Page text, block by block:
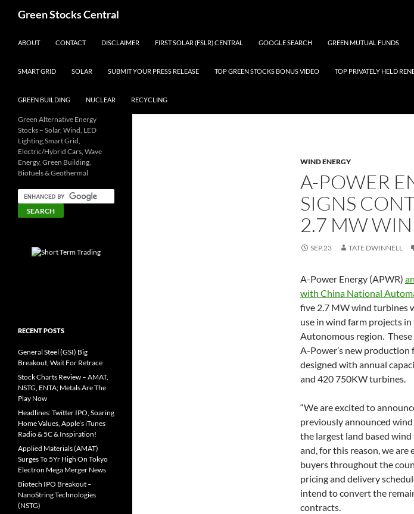
Green Stocks Central
ABOUT
CONTACT DISCLAIMER FIRST SOLAR (FSLR) CENTRAL GOOGLE SEARCH GREEN MUTUAL FUNDS
SMART GRID SOLAR SUBMIT YOUR PRESS RELEASE TOP GREEN STOCKS BONUS VIDEO TOP PRIVATELY HELD
GREEN BUILDING NUCLEAR RECYCLING
WIND ENERGY
A-POWER
SIGNS
2.7 MW
SEP.23 TATE DWINNELL
A-Power Energy (APWR)
with China National
five 2.7 MW wind turbines
use in wind farm projects
Autonomous region.
A-Power’s new production
designed with annual
and 420 750KW turbines.
“We are excited to
previously announced
the largest land based
and, for this reason, we
buyers throughout the
pricing and delivery
intend to convert the
contracts.
Green Alternative Energy
Stocks – Solar, Wind, LED
Lighting,Smart Grid,
Electric/Hybrid Cars, Wave
Energy, Green Building,
Biofuels & Geothermal
RECENT POSTS
General Steel (GSI) Big
Breakout, Wait For Retrace
Stock Charts Review – AMAT,
NSTG, ENTA; Metals Are The
Play Now
Headlines: Twitter IPO, Soaring
Home Values, Apple’s iTunes
Radio & 5C & Inspiration!
Applied Materials (AMAT)
Surges To 5Yr High On Tokyo
Electron Mega Merger News
Biotech IPO Breakout –
NanoString Technologies
(NSTG)